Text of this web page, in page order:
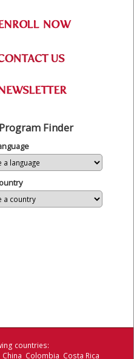
Finder
countries:
Colombia Costa Rica